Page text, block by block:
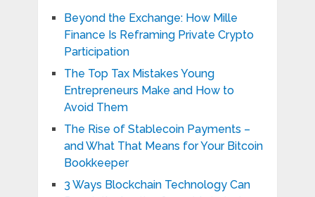
Beyond the Exchange: How Mille
Finance Is Reframing Private Crypto
Participation
The Top Tax Mistakes Young
Entrepreneurs Make and How to
Avoid Them
The Rise of Stablecoin Payments –
and What That Means for Your Bitcoin
Bookkeeper
3 Ways Blockchain Technology Can